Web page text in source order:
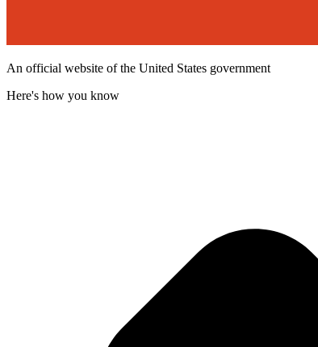
An official website of the United States government
Here's how you know